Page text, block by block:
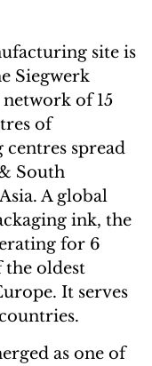
site is
Siegwerk
of 15
of
centres spread
South
A global
ink, the
for 6
the oldest
It serves
as one of